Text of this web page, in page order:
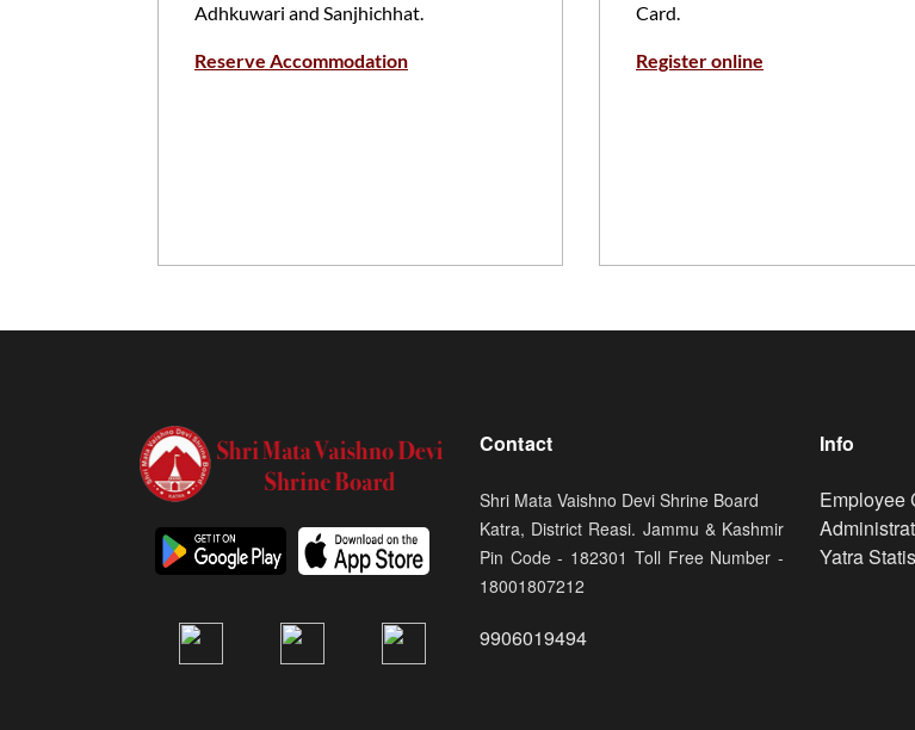
Adhkuwari and Sanjhichhat.
Reserve Accommodation
Card.
Register online
Contact
Shri Mata Vaishno Devi Shrine Board
Katra, District Reasi. Jammu & Kashmir
Pin Code - 182301 Toll Free Number -
18001807212
9906019494
Info
Employee
Yatra